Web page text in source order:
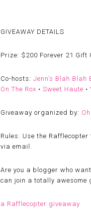
GIVEAWAY DETAILS
Prize: $200 Forever 21 Gift
Co-hosts: Jenn’s Blah Blah
On The Rox • Sweet Haute •
Giveaway organized by:
Rules: Use the
via email.
Are you a blogger who
can join a totally awesome
a Rafflecopter giveaway